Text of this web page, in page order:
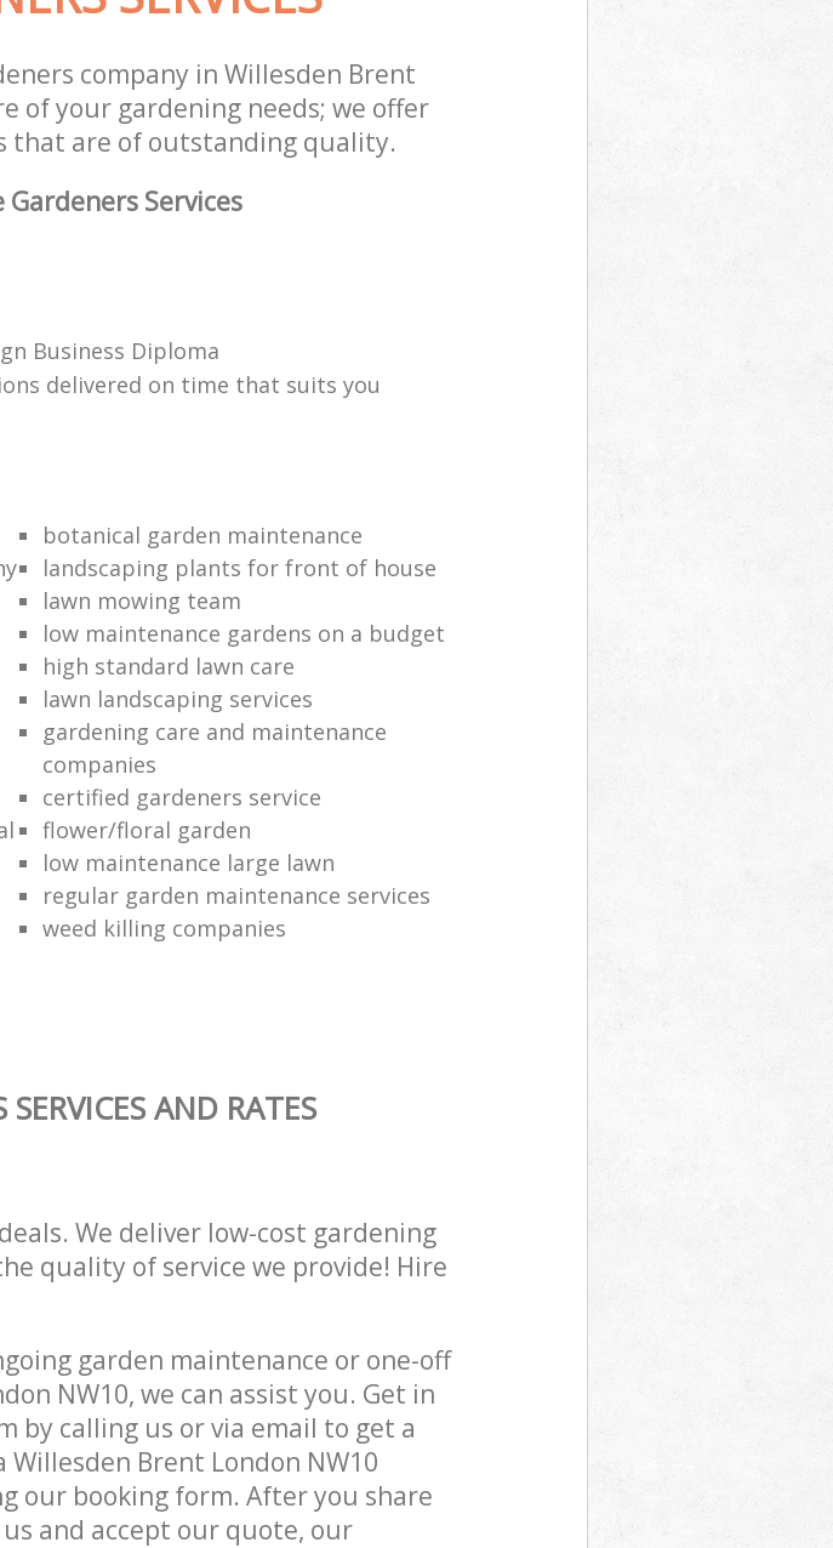
company in Willesden Brent
of your gardening needs; we offer
that are of outstanding quality.
Services
Business Diploma
delivered on time that suits you
botanical garden maintenance
landscaping plants for front of house
lawn mowing team
low maintenance gardens on a budget
high standard lawn care
lawn landscaping services
gardening care and maintenance
companies
certified gardeners service
flower/floral garden
low maintenance large lawn
regular garden maintenance services
weed killing companies
AND RATES
We deliver low-cost gardening
quality of service we provide! Hire
garden maintenance or one-off
NW10, we can assist you. Get in
by calling us or via email to get a
Brent London NW10
our booking form. After you share
and accept our quote, our